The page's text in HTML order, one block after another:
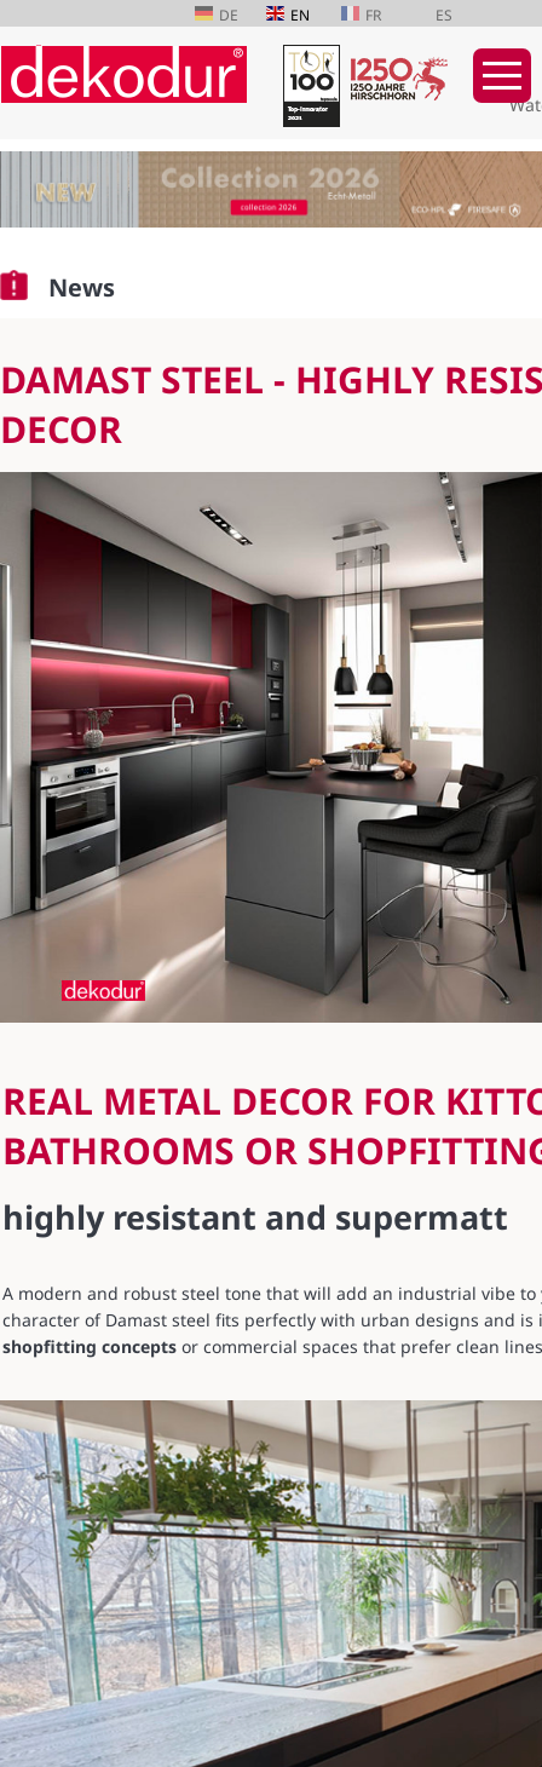
DE EN FR ES
Skip
News
DAMAST STEEL - HIGHLY
DECOR
REAL METAL DECOR FOR
BATHROOMS OR
highly resistant and supermatt
A modern and robust steel tone that will add an industrial vibe to
character of Damast steel fits perfectly with urban designs and
shopfitting conceptsor commercial spaces that prefer clean